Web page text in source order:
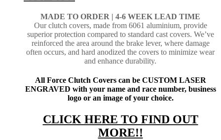
MADE TO ORDER | 4-6 WEEK LEAD TIME
Our clutch covers, made from 6061 aluminium, provide
superior protection compared to standard cast covers. We’ve
reinforced the area around the brake lever, where damage
often occurs, and hard anodized the covers to minimize wear
and enhance durability.
All Force Clutch Covers can be CUSTOM LASER
ENGRAVED with your name and race number, business
logo or an image of your choice.
CLICK HERE TO FIND OUT
MORE!!